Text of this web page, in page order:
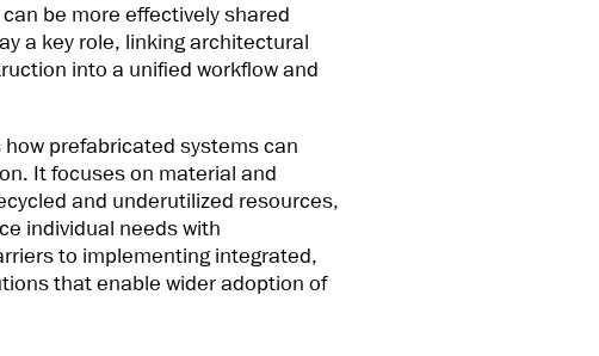
be more effectively shared
a key role, linking architectural
into a unified workflow and
prefabricated systems can
It focuses on material and
and underutilized resources,
individual needs with
to implementing integrated,
that enable wider adoption of